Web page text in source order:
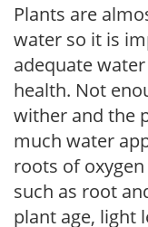
Plants are
water so it is
adequate
health. Not
wither and the
much water
roots of
such as root
plant age, light